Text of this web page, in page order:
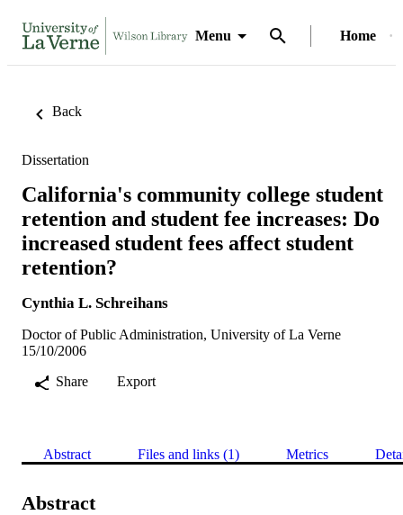
Menu Home
Back
Dissertation
California's community college student
retention and student fee increases: Do
increased student fees affect student
retention?
Cynthia L. Schreihans
Doctor of Public Administration, University of La Verne
15/10/2006
Share
Export
Abstract Files and links (1) Metrics
Abstract